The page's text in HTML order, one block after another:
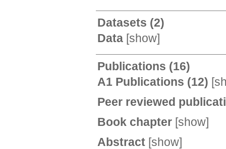
Datasets (2)
Data [show]
Publications (16)
A1 Publications (12) [
Peer reviewed
Book chapter [show]
Abstract [show]